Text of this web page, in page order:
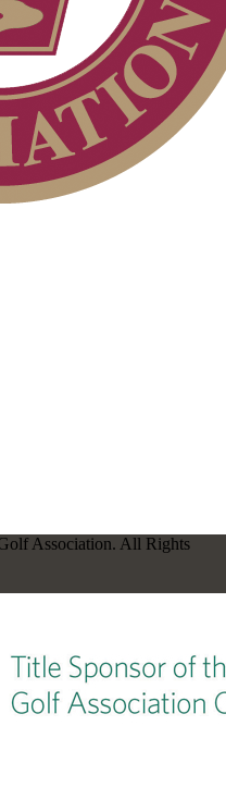
Association. All Rights